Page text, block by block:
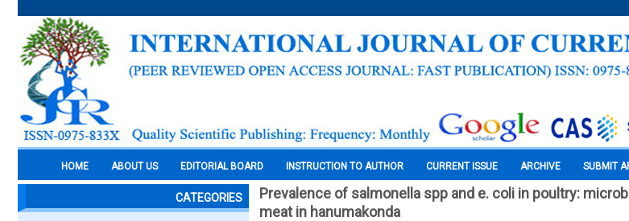
HOME ABOUT US EDITORIAL BOARD INSTRUCTION TO AUTHOR CURRENT ISSUE ARCHIVE SUBMIT
CATEGORIES
Prevalence of salmonella spp and e. coli in poultry:
meat in hanumakonda